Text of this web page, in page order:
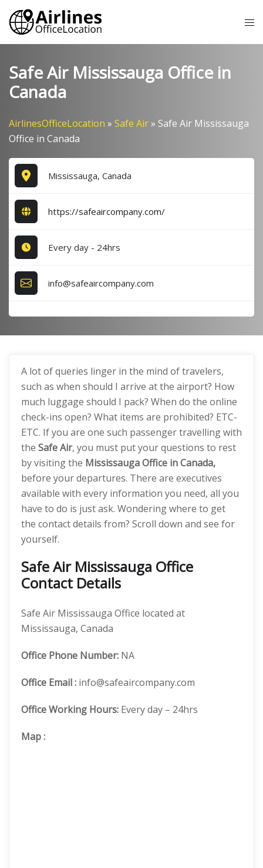
Skip
content
Safe Air Mississauga Office in
Canada
AirlinesOfficeLocation » Safe Air» Safe Air Mississauga
Office in Canada
Mississauga, Canada
https://safeaircompany.com/
Every day - 24hrs
info@safeaircompany.com
A lot of queries linger in the mind of travelers,
such as when should I arrive at the airport? How
much luggage should I pack? When do the online
check-ins open? What items are prohibited? ETC-
ETC. If you are one such passenger travelling with
the Safe Air, you must put your questions to rest
by visiting the Mississauga Office in Canada,
before your departures. There are executives
available with every information you need, all you
have to do is just ask. Wondering where to get
the contact details from? Scroll down and see for
yourself.
Safe Air Mississauga Office
Contact Details
Safe Air Mississauga Office located at
Mississauga, Canada
Office Phone Number: NA
Office Email : info@safeaircompany.com
Office Working Hours: Every day – 24hrs
Map: